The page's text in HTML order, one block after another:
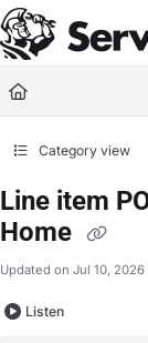
Fetch the complete
Use this file to discover
Category view
Line item
Home
Updated on Jul 10, 2026
Listen